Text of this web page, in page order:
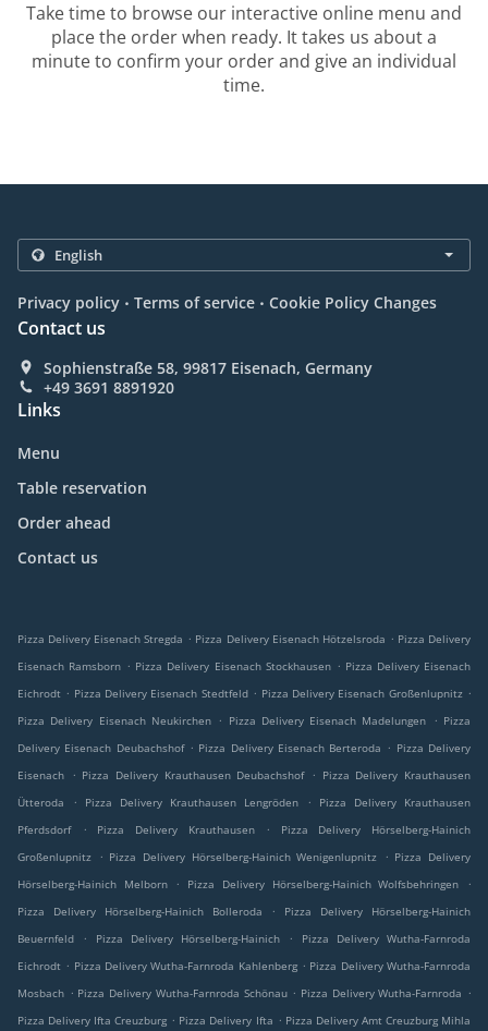
Take time to browse our interactive online menu and
place the order when ready. It takes us about a
minute to confirm your order and give an individual
time.
Privacy policy . Terms of service . Cookie Policy Changes
Contact us
Sophienstraße 58, 99817 Eisenach, Germany
+49 3691 8891920
Links
Menu
Table reservation
Order ahead
Contact us
Pizza Delivery Eisenach Stregda . Pizza Delivery Eisenach Hötzelsroda . Pizza Delivery
Eisenach Ramsborn . Pizza Delivery Eisenach Stockhausen . Pizza Delivery Eisenach
Eichrodt . Pizza Delivery Eisenach Stedtfeld . Pizza Delivery Eisenach Großenlupnitz .
Pizza Delivery Eisenach Neukirchen . Pizza Delivery Eisenach Madelungen . Pizza
Delivery Eisenach Deubachshof . Pizza Delivery Eisenach Berteroda . Pizza Delivery
Eisenach
. Pizza Delivery Krauthausen Deubachshof . Pizza Delivery Krauthausen
Ütteroda
. Pizza Delivery Krauthausen Lengröden .
Pizza Delivery Krauthausen
Pferdsdorf
. Pizza Delivery Krauthausen .
Pizza Delivery Hörselberg-Hainich
Großenlupnitz
. Pizza Delivery Hörselberg-Hainich Wenigenlupnitz . Pizza Delivery
Hörselberg-Hainich Melborn
. Pizza Delivery Hörselberg-Hainich Wolfsbehringen
.
Pizza Delivery Hörselberg-Hainich Bolleroda
.
Pizza Delivery Hörselberg-Hainich
Beuernfeld
. Pizza Delivery Hörselberg-Hainich .
Pizza Delivery Wutha-Farnroda
Eichrodt . Pizza Delivery Wutha-Farnroda Kahlenberg . Pizza Delivery Wutha-Farnroda
Mosbach . Pizza Delivery Wutha-Farnroda Schönau . Pizza Delivery Wutha-Farnroda .
Pizza Delivery Ifta Creuzburg . Pizza Delivery Ifta . Pizza Delivery Amt Creuzburg Mihla